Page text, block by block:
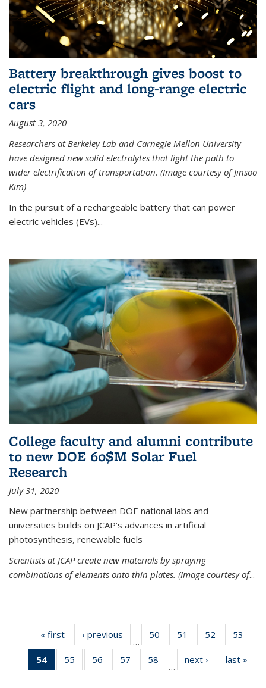
Battery breakthrough gives boost to
electric flight and long-range electric
cars
August 3, 2020
Researchers at Berkeley Lab and Carnegie Mellon University
have designed new solid electrolytes that light the path to
wider electrification of transportation. (Image courtesy of Jinsoo
Kim)
In the pursuit of a rechargeable battery that can power
electric vehicles (EVs)...
College faculty and alumni contribute
to new DOE 60$M Solar Fuel
Research
July 31, 2020
New partnership between DOE national labs and
universities builds on JCAP’s advances in artificial
photosynthesis, renewable fuels
Scientists at JCAP create new materials by spraying
combinations of elements onto thin plates. (Image courtesy of...
« first News‹ previous
…
50
135
51
135
News
52
135
News
53
135
54
of 135
News
55
135
56
135
57
135
58
135
…
next › Newslast »